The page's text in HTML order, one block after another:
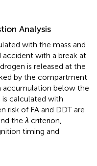
Analysis
with the mass and
with a break at
is released at the
by the compartment
accumulation below the
is calculated with
risk of FA and DDT are
the λ criterion,
timing and